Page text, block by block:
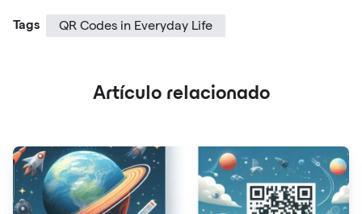
Tags QR Codes in Everyday Life
Artículo relacionado